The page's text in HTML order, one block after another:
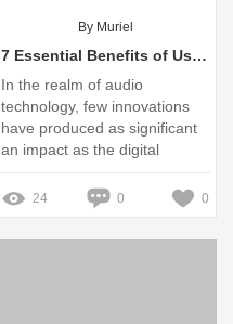
By Muriel
7 Essential Benefits of Using a Digital Wireless Microphone System
In the realm of audio
technology, few innovations
have produced as significant
an impact as the digital
wireless microphone system
24 0 0